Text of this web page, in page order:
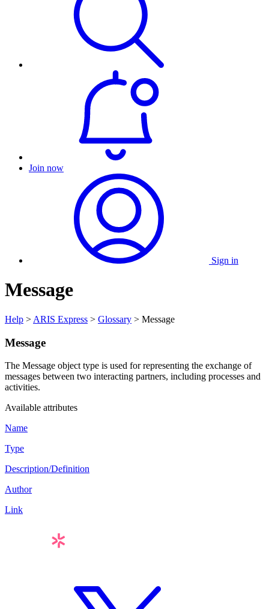
Join now
Sign in
Message
Help > ARIS Express > Glossary > Message
Message
The Message object type is used for representing the exchange of
messages between two interacting partners, including processes and
activities.
Available attributes
Name
Type
Description/Definition
Author
Link